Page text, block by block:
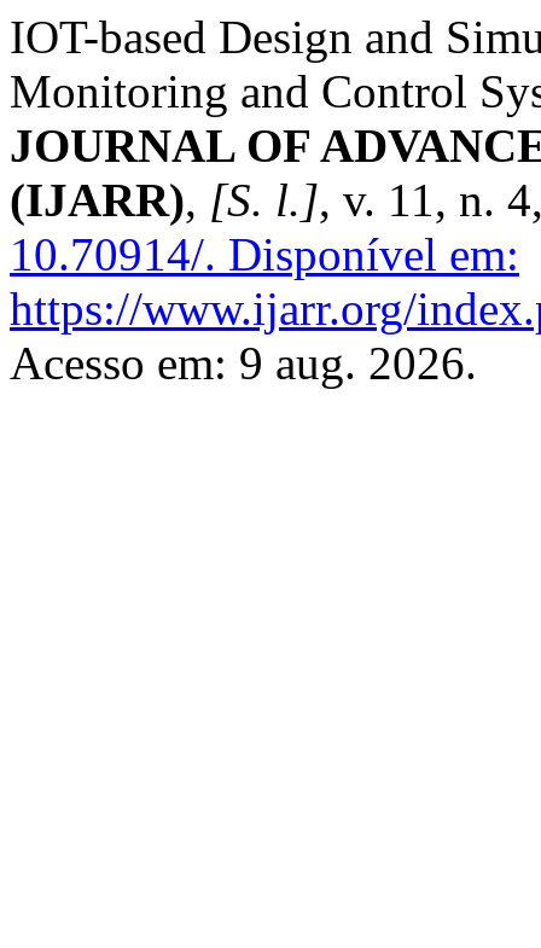
IOT-based Design and
Monitoring and Control
JOURNAL OF
(IJARR), [S. l.], v. 11, n.
10.70914/. Disponível em:
https://www.ijarr.org/
Acesso em: 9 aug. 2026.